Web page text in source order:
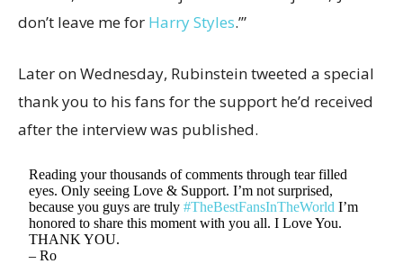
don’t leave me for Harry Styles.’”
Later on Wednesday, Rubinstein tweeted a special
thank you to his fans for the support he’d received
after the interview was published.
Reading your thousands of comments through tear filled
eyes. Only seeing Love & Support. I’m not surprised,
because you guys are truly#TheBestFansInTheWorld I’m
honored to share this moment with you all. I Love You.
THANK YOU.
– Ro